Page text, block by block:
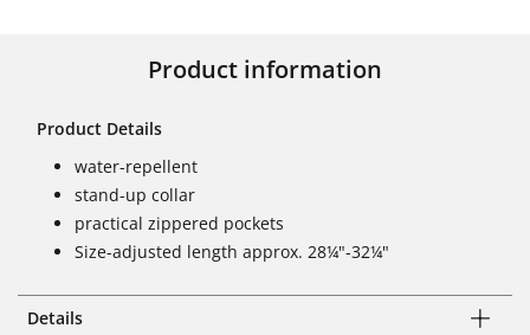
Product information
Product Details
water-repellent
stand-up collar
practical zippered pockets
Size-adjusted length approx. 28¼"-32¼"
Details